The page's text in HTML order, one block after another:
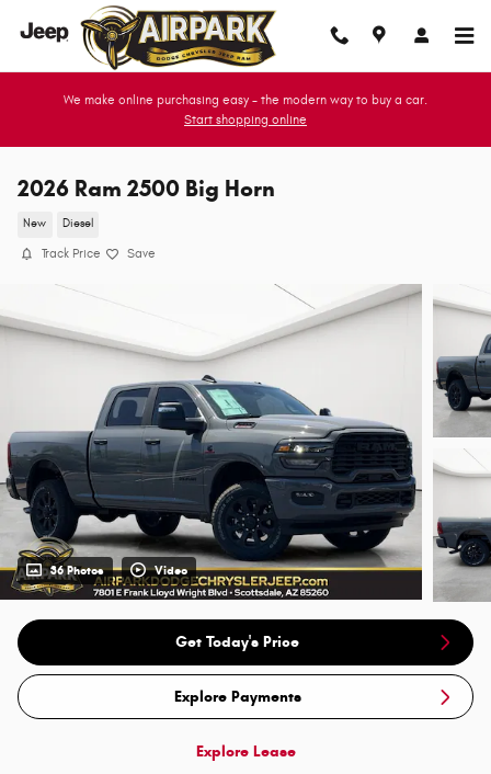
Skip to main content
We make online purchasing easy - the modern way to buy a car.
Start shopping online
2026 Ram 2500 Big Horn
New Diesel
Track Price Save
36 Photos Video
Get Today's Price
Explore Payments
Explore Lease